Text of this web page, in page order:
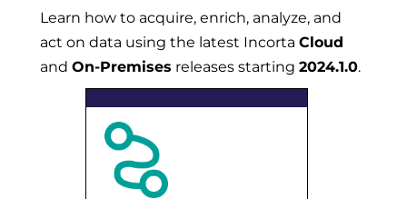
Learn how to acquire, enrich, analyze, and
act on data using the latest Incorta Cloud
and On-Premises releases starting 2024.1.0.